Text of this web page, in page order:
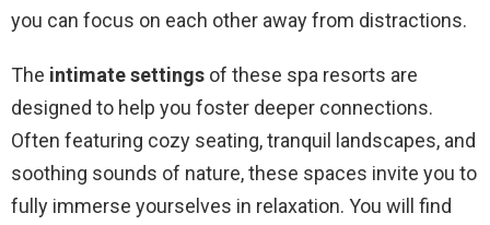
you can focus on each other away from distractions.
The intimate settings of these spa resorts are
designed to help you foster deeper connections.
Often featuring cozy seating, tranquil landscapes, and
soothing sounds of nature, these spaces invite you to
fully immerse yourselves in relaxation. You will find